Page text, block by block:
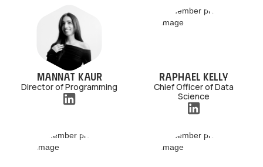
Mannat Kaur
Director of Programming
Raphael Kelly
Chief Officer of Data
Science